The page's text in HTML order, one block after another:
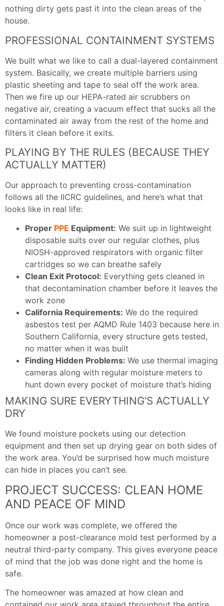
nothing dirty gets past it into the clean areas of the
house.
PROFESSIONAL CONTAINMENT SYSTEMS
We built what we like to call a dual-layered containment
system. Basically, we create multiple barriers using
plastic sheeting and tape to seal off the work area.
Then we fire up our HEPA-rated air scrubbers on
negative air, creating a vacuum effect that sucks all the
contaminated air away from the rest of the home and
filters it clean before it exits.
PLAYING BY THE RULES (BECAUSE THEY
ACTUALLY MATTER)
Our approach to preventing cross-contamination
follows all the IICRC guidelines, and here’s what that
looks like in real life:
Proper PPE Equipment: We suit up in lightweight
disposable suits over our regular clothes, plus
NIOSH-approved respirators with organic filter
cartridges so we can breathe safely
Clean Exit Protocol: Everything gets cleaned in
that decontamination chamber before it leaves the
work zone
California Requirements: We do the required
asbestos test per AQMD Rule 1403 because here in
Southern California, every structure gets tested,
no matter when it was built
Finding Hidden Problems: We use thermal imaging
cameras along with regular moisture meters to
hunt down every pocket of moisture that’s hiding
MAKING SURE EVERYTHING’S ACTUALLY
DRY
We found moisture pockets using our detection
equipment and then set up drying gear on both sides of
the work area. You’d be surprised how much moisture
can hide in places you can’t see.
PROJECT SUCCESS: CLEAN HOME
AND PEACE OF MIND
Once our work was complete, we offered the
homeowner a post-clearance mold test performed by a
neutral third-party company. This gives everyone peace
of mind that the job was done right and the home is
safe.
The homeowner was amazed at how clean and